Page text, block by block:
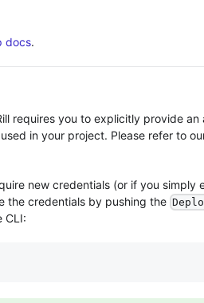
docs.
requires you to explicitly provide an
used in your project. Please refer to
new credentials (or if you simply
the credentials by pushing the
CLI: